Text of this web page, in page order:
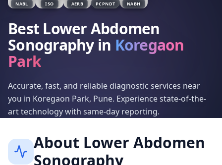
NABL ISO AERB PCPNDT NABH
Best Lower Abdomen
Sonographyin Koregaon
Park
Accurate, fast, and reliable diagnostic services near
you in Koregaon Park, Pune. Experience state-of-the-
art technology with same-day reporting.
About Lower Abdomen
Sonography